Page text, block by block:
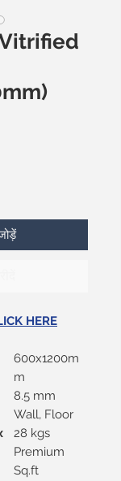
HERE
600x1200m
m
8.5 mm
Wall, Floor
28 kgs
Premium
Sq.ft